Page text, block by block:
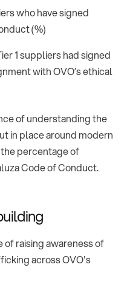
who have signed
(%)
1 suppliers had signed
with OVO’s ethical
of understanding the
in place around modern
percentage of
Code of Conduct.
of raising awareness of
across OVO's